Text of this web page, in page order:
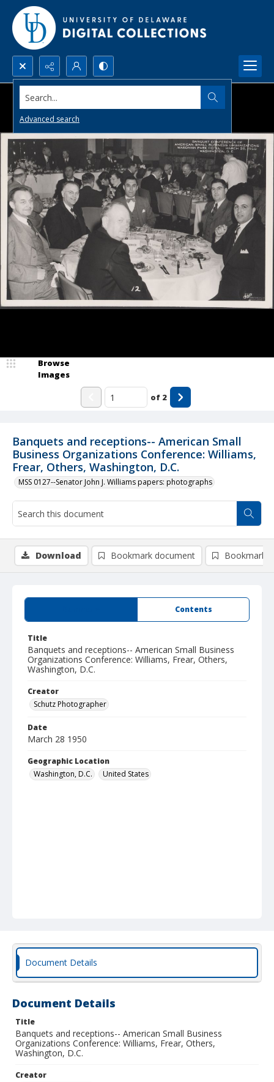
Search...
Advanced search
Banquets and receptions-- American Small
Business Organizations Conference: Williams,
Frear, Others, Washington, D.C.
MSS 0127--Senator John J. Williams papers: photographs
Browse
Images
of 2
Contents
Title
Banquets and receptions-- American Small Business
Organizations Conference: Williams, Frear, Others,
Washington, D.C.
Creator
Schutz Photographer
Date
March 28 1950
Geographic Location
Washington, D.C.
United States
Download Bookmark document Bookmark
Document Details
Document Details
Title
Banquets and receptions-- American Small Business
Organizations Conference: Williams, Frear, Others,
Washington, D.C.
Creator